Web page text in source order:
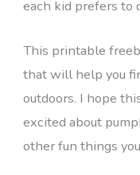
each kid prefers to
This printable
that will help you
outdoors. I hope
excited about
other fun things